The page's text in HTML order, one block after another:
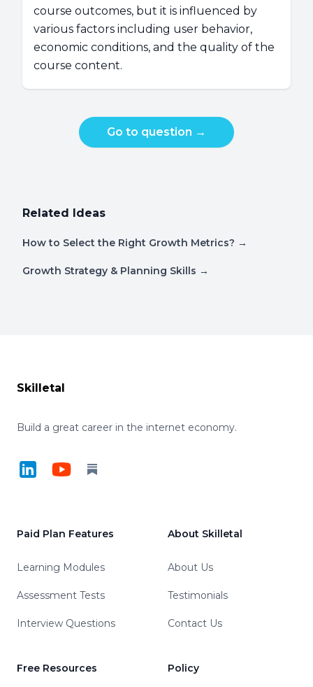
course outcomes, but it is influenced by
various factors including user behavior,
economic conditions, and the quality of the
course content.
Go to question →
Related Ideas
How to Select the Right Growth Metrics? →
Growth Strategy & Planning Skills →
Skilletal
Build a great career in the internet economy.
LinkedInYouTubeSubstack
Paid Plan Features
Learning Modules
Assessment Tests
Interview Questions
Free Resources
About Skilletal
About Us
Testimonials
Contact Us
Policy